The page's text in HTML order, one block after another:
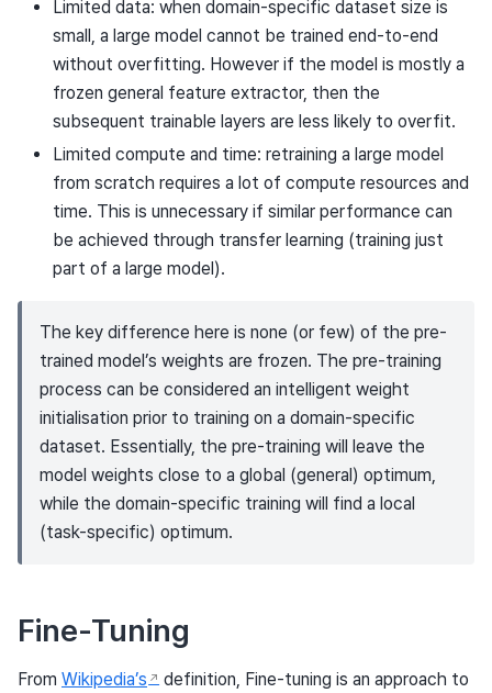
Limited data: when domain-specific dataset size is
small, a large model cannot be trained end-to-end
without overfitting. However if the model is mostly a
frozen general feature extractor, then the
subsequent trainable layers are less likely to overfit.
Limited compute and time: retraining a large model
from scratch requires a lot of compute resources and
time. This is unnecessary if similar performance can
be achieved through transfer learning (training just
part of a large model).
The key difference here is none (or few) of the pre-
trained model’s weights are frozen. The pre-training
process can be considered an intelligent weight
initialisation prior to training on a domain-specific
dataset. Essentially, the pre-training will leave the
model weights close to a global (general) optimum,
while the domain-specific training will find a local
(task-specific) optimum.
Fine-Tuning
From Wikipedia’s definition, Fine-tuning is an approach to